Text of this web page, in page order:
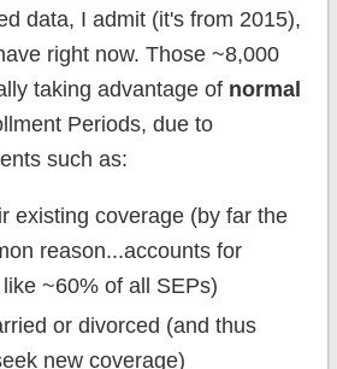
data, I admit (it's from 2015),
right now. Those ~8,000
taking advantage of normal
Periods, due to
such as:
existing coverage (by far the
reason...accounts for
~60% of all SEPs)
or divorced (and thus
new coverage)